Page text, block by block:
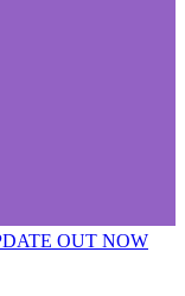
OUT NOW